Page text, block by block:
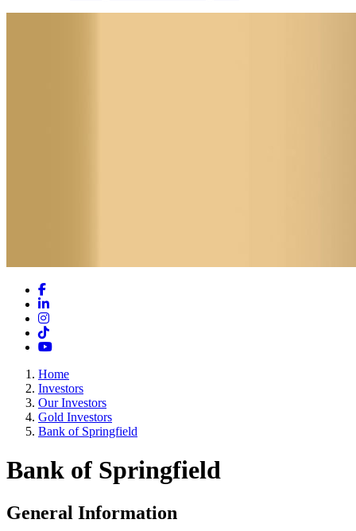
Facebook
LinkedIn
Instagram
TikTok
YouTube
Home
Investors
Our Investors
Gold Investors
Bank of Springfield
Bank of Springfield
General Information